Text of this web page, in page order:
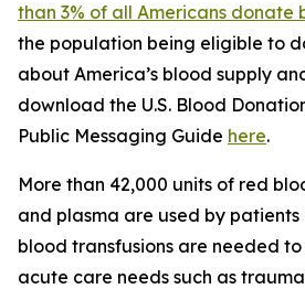
than 3% of all Americans donate
the population being eligible to
about America’s blood supply
download the U.S. Blood
Public Messaging Guide here.
More than 42,000 units of red
and plasma are used by patients
blood transfusions are needed
acute care needs such as